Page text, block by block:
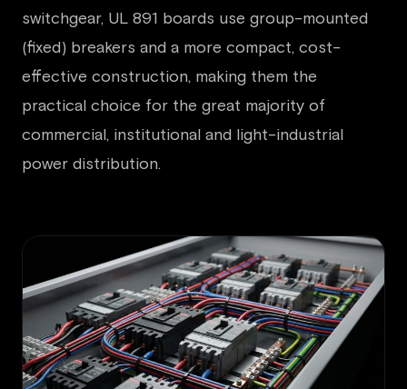
switchgear, UL 891 boards use group-mounted
(fixed) breakers and a more compact, cost-
effective construction, making them the
practical choice for the great majority of
commercial, institutional and light-industrial
power distribution.